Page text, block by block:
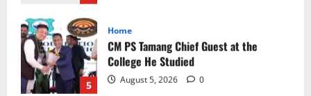
5
Global News Sikkim
Tibetans March in A Protest Rally in